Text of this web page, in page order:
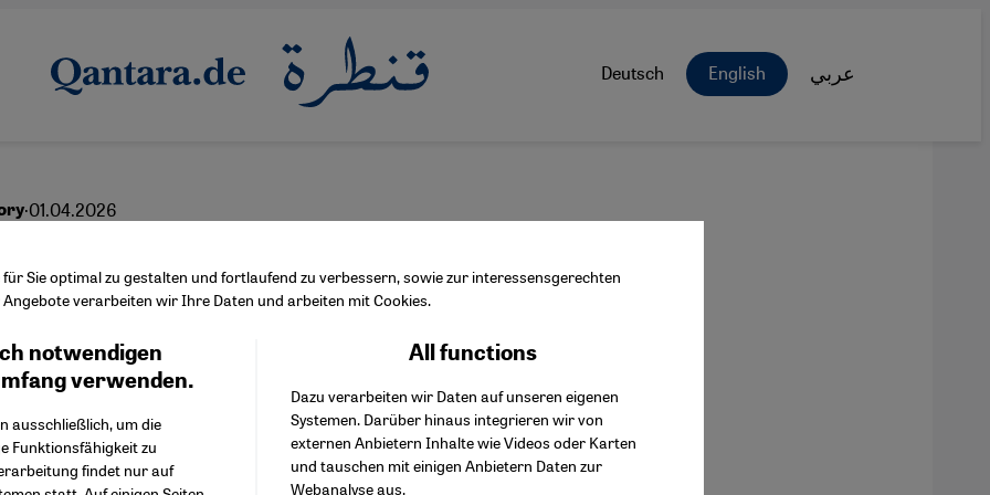
Deutsch English عربي
·01.04.2026
lost photographs
English عربي
Sie optimal zu gestalten und fortlaufend zu verbessern, sowie zur interessensgerechten
verarbeiten wir Ihre Daten und arbeiten mit Cookies.
notwendigen
verwenden.
ausschließlich, um die
Funktionsfähigkeit zu
findet nur auf
All functions
Dazu verarbeiten wir Daten auf unseren eigenen
Systemen. Darüber hinaus integrieren wir von
externen Anbietern Inhalte wie Videos oder Karten
und tauschen mit einigen Anbietern Daten zur
Webanalyse aus.
Facebook Embed / Facebook Connect
Twitter Embed
Instagram Embed
Youtube Embed
Google Maps Embed